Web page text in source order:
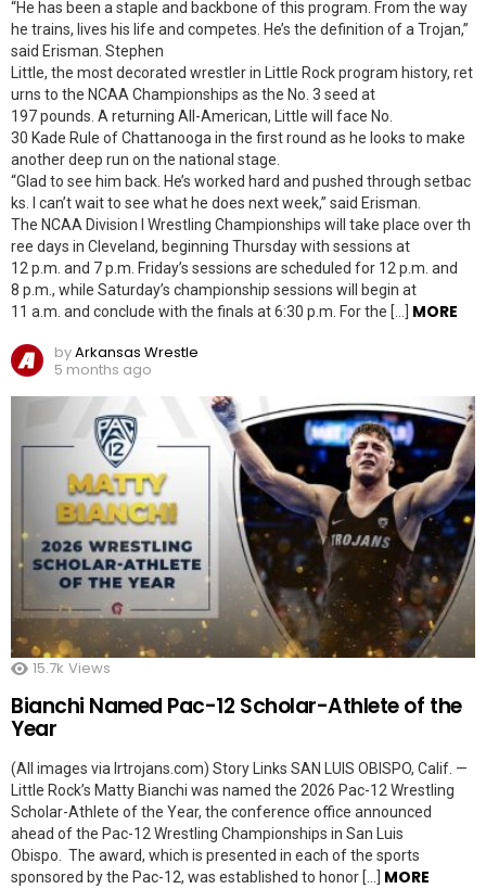
“He has been a staple and backbone of this program. From the way
he trains, lives his life and competes. He’s the definition of a Trojan,”
said Erisman. Stephen
Little, the most decorated wrestler in Little Rock program history, ret
urns to the NCAA Championships as the No. 3 seed at
197 pounds. A returning All-American, Little will face No.
30 Kade Rule of Chattanooga in the first round as he looks to make
another deep run on the national stage.
“Glad to see him back. He’s worked hard and pushed through setbac
ks. I can’t wait to see what he does next week,” said Erisman.
The NCAA Division I Wrestling Championships will take place over th
ree days in Cleveland, beginning Thursday with sessions at
12 p.m. and 7 p.m. Friday’s sessions are scheduled for 12 p.m. and
8 p.m., while Saturday’s championship sessions will begin at
11 a.m. and conclude with the finals at 6:30 p.m. For the […] MORE
byArkansas Wrestle
5 months ago
15.7k Views
Bianchi Named Pac-12 Scholar-Athlete of the
Year
(All images via lrtrojans.com) Story Links SAN LUIS OBISPO, Calif. —
Little Rock’s Matty Bianchi was named the 2026 Pac-12 Wrestling
Scholar-Athlete of the Year, the conference office announced
ahead of the Pac-12 Wrestling Championships in San Luis
Obispo. The award, which is presented in each of the sports
sponsored by the Pac-12, was established to honor […] MORE